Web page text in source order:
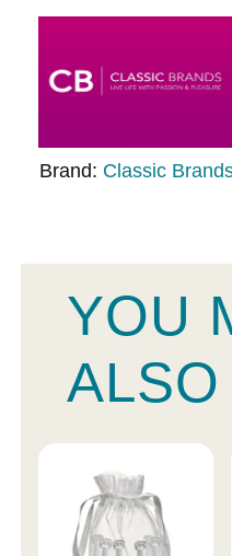
Brand: Classic
YOU